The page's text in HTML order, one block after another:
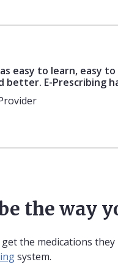
easy to learn,
better. E-Prescribing
the way
the medications
system.